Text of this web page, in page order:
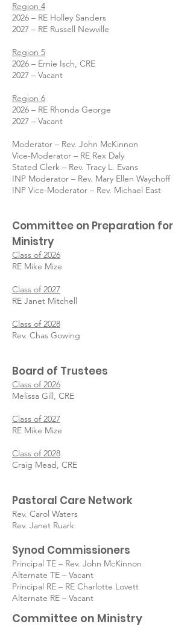
Region 4
2026 – RE Holley Sanders
2027 – RE Russell Newville
Region 5
2026 – Ernie Isch, CRE
2027 – Vacant
Region 6
2026 – RE Rhonda George
2027 – Vacant
Moderator – Rev. John McKinnon
Vice-Moderator – RE Rex Daly
Stated Clerk – Rev. Tracy L. Evans
INP Moderator – Rev. Mary Ellen Waychoff
INP Vice-Moderator – Rev. Michael East
Committee on Preparation for
Ministry
Class of 2026
RE Mike Mize
Class of 2027
RE Janet Mitchell
Class of 2028
Rev. Chas Gowing
Board of Trustees
Class of 2026
Melissa Gill, CRE
Class of 2027
RE Mike Mize
Class of 2028
Craig Mead, CRE
Pastoral Care Network
Rev. Carol Waters
Rev. Janet Ruark
Synod Commissioners
Principal TE – Rev. John McKinnon
Alternate TE – Vacant
Principal RE – RE Charlotte Lovett
Alternate RE – Vacant
Committee on Ministry